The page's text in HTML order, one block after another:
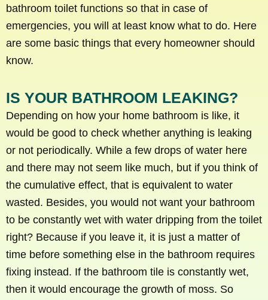
bathroom toilet functions so that in case of
emergencies, you will at least know what to do. Here
are some basic things that every homeowner should
know.
IS YOUR BATHROOM LEAKING?
Depending on how your home bathroom is like, it
would be good to check whether anything is leaking
or not periodically. While a few drops of water here
and there may not seem like much, but if you think of
the cumulative effect, that is equivalent to water
wasted. Besides, you would not want your bathroom
to be constantly wet with water dripping from the toilet
right? Because if you leave it, it is just a matter of
time before something else in the bathroom requires
fixing instead. If the bathroom tile is constantly wet,
then it would encourage the growth of moss. So